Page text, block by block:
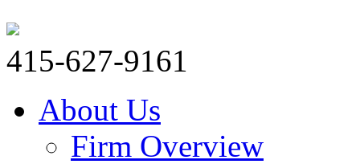
415-627-9161
About Us
Firm Overview